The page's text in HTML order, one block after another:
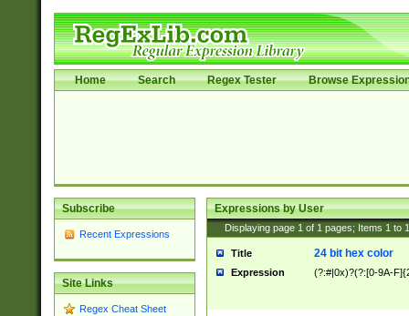
Home Search Regex Tester Browse
Subscribe
Recent Expressions
Site Links
Regex Cheat Sheet
Expressions by User
Displaying page 1 of 1 pages; Items 1 to
Title 24 bit hex color
Expression (?:#|0x)?(?:[0-9A-